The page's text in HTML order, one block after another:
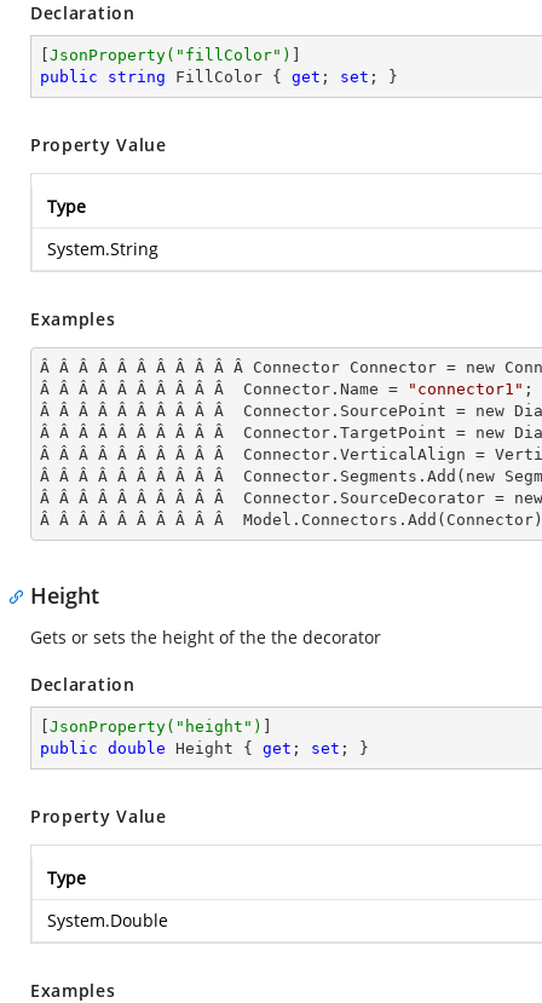
Declaration
JsonProperty( "fillColor" )
public
string FillColor { get ; set ; }
Property Value
Type
System.String
Examples
Â Â Â Â Â Â Â Â Â Â Â Connector Connector = new
Â Â Â Â Â Â Â Â Â Â  Connector.Name =
"connector1" ;
Â Â Â Â Â Â Â Â Â Â  Connector.SourcePoint = new
Â Â Â Â Â Â Â Â Â Â  Connector.TargetPoint = new
Â Â Â Â Â Â Â Â Â Â  Connector.VerticalAlign =
Â Â Â Â Â Â Â Â Â Â  Connector.Segments. Add (new
Â Â Â Â Â Â Â Â Â Â
Â Â Â Â Â Â Â Â Â Â  Model.Connectors. Add
Height
Gets or sets the height of the the decorator
Declaration
JsonProperty( "height" )
public double Height { get ; set ; }
Property Value
Type
System.Double
Examples